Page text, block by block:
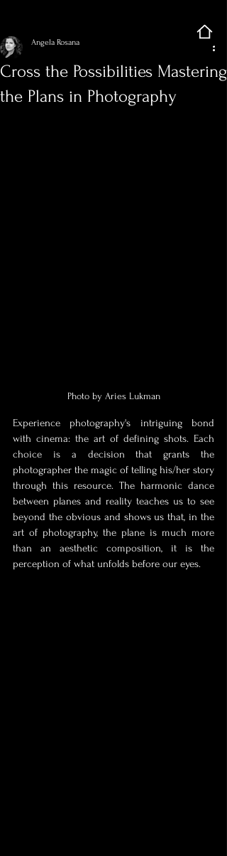
Cross the Possibilities Mastering
the Plans in Photography
Angela Rosana
Photo by Aries Lukman
Experience photography's intriguing bond
with cinema: the art of defining shots. Each
choice is a decision that grants the
photographer the magic of telling his/her story
through this resource. The harmonic dance
between planes and reality teaches us to see
beyond the obvious and shows us that, in the
art of photography, the plane is much more
than an aesthetic composition, it is the
perception of what unfolds before our eyes.